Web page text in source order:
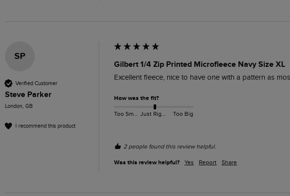
SP
Verified Customer
Steve Parker
London, GB
I recommend this product
Gilbert 1/4 Zip Printed Microfleece Navy Size XL
Excellent fleece, nice to have one with a pattern as
How was the fit?
Too Small Just Right Too Big
2 people found this review helpful.
Was this review helpful? Yes Report Share